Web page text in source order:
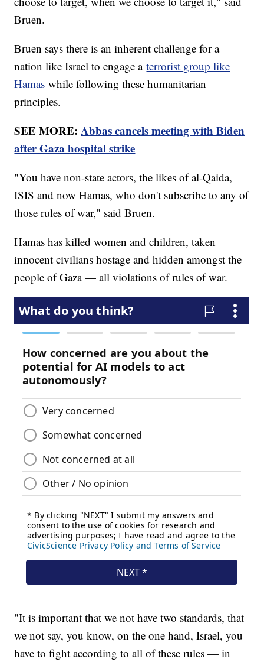
Bruen.
Bruen says there is an inherent challenge for a
nation like Israel to engage aterrorist group like
Hamas while following these humanitarian
principles.
SEE MORE:Abbas cancels meeting with Biden
after Gaza hospital strike
"You have non-state actors, the likes of al-Qaida,
ISIS and now Hamas, who don't subscribe to any of
those rules of war," said Bruen.
Hamas has killed women and children, taken
innocent civilians hostage and hidden amongst the
people of Gaza — all violations of rules of war.
"It is important that we not have two standards, that
we not say, you know, on the one hand, Israel, you
have to fight according to all of these rules — in